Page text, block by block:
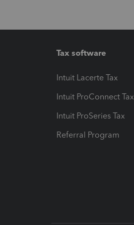
Tax software
Intuit Lacerte Tax
Intuit ProConnect Tax
Intuit ProSeries Tax
Referral Program